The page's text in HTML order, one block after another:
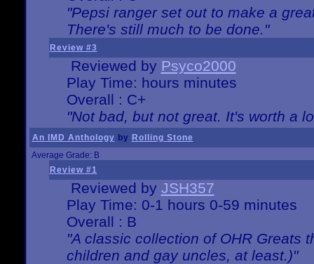
"Pepsi ranger set out to make a
There's still much to be done."
Review #3
Reviewed by Psyco2000
Play Time: hours minutes
Overall : C+
"Not bad, but not great. It's worth a
An IMD Anthology by Rolling Stone
Average Grade: B
Review #1
Reviewed by JSH357
Play Time: 0-1 hours 0-59 minutes
Overall : B
"A classic collection of OHR Greats
children and gay uncles, at least.)"